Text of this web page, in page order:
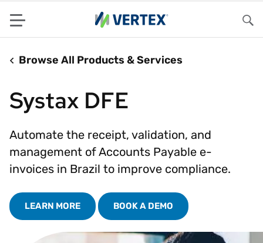
Menu
Browse All Products & Services
Systax DFE
Automate the receipt, validation, and
management of Accounts Payable e-
invoices in Brazil to improve compliance.
LEARN MORE BOOK A DEMO